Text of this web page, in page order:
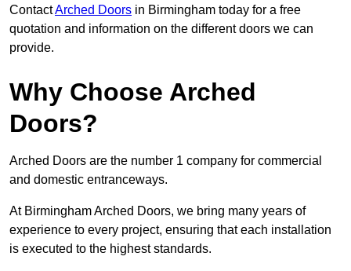
ContactArched Doors in Birmingham today for a free
quotation and information on the different doors we can
provide.
Why Choose Arched
Doors?
Arched Doors are the number 1 company for commercial
and domestic entranceways.
At Birmingham Arched Doors, we bring many years of
experience to every project, ensuring that each installation
is executed to the highest standards.